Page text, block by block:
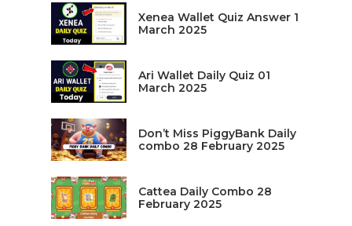
Xenea Wallet Quiz Answer 1
March 2025
Ari Wallet Daily Quiz 01
March 2025
Don’t Miss PiggyBank Daily
combo 28 February 2025
Cattea Daily Combo 28
February 2025